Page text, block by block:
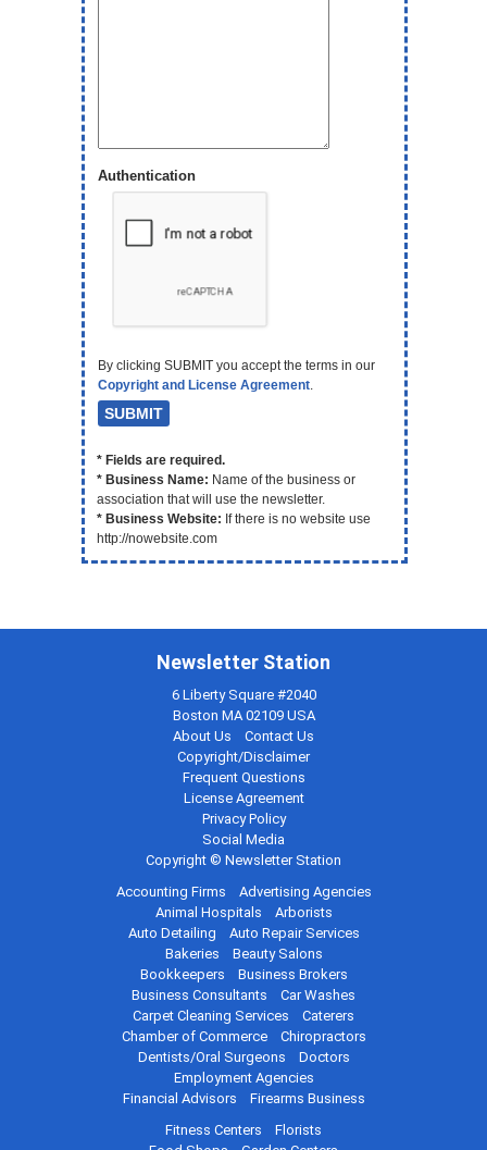
Authentication
By clicking SUBMIT you accept the terms in our
Copyright and License Agreement.
* Fields are required.
* Business Name: Name of the business or
association that will use the newsletter.
* Business Website: If there is no website use
http://nowebsite.com
Newsletter Station
6 Liberty Square #2040
Boston MA 02109 USA
About Us
Contact Us
Copyright/Disclaimer
Frequent Questions
License Agreement
Privacy Policy
Social Media
Copyright © Newsletter Station
Accounting Firms
Advertising Agencies
Animal Hospitals
Arborists
Auto Detailing
Auto Repair Services
Bakeries
Beauty Salons
Bookkeepers
Business Brokers
Business Consultants
Car Washes
Carpet Cleaning Services
Caterers
Chamber of Commerce
Chiropractors
Dentists/Oral Surgeons
Doctors
Employment Agencies
Financial Advisors
Firearms Business
Fitness Centers
Florists